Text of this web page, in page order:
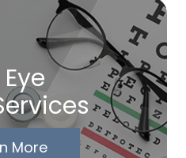
More